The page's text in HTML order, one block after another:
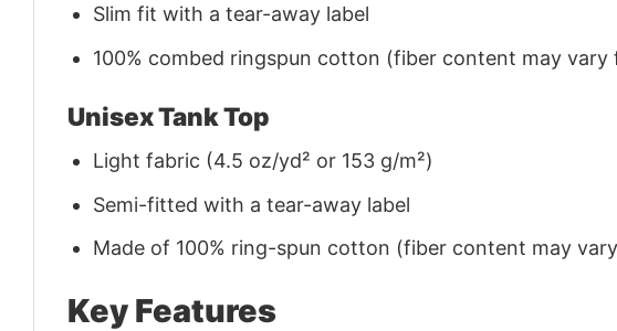
Slim fit with a tear-away label
100% combed ringspun cotton (fiber content may
Unisex Tank Top
Light fabric (4.5 oz/yd² or 153 g/m²)
Semi-fitted with a tear-away label
Made of 100% ring-spun cotton (fiber content may
Key Features